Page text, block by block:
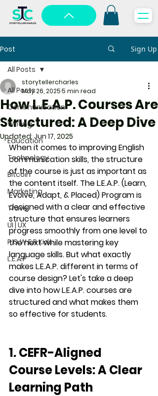
Post Sign Up
All Posts
Communication
Writing
Education
Technology
Bitcoin
Marketing
Travel
UI | UX
P.O.W.E.R Kids
L.E.A.P
All Posts
How L.E.A.P. Courses Are
Structured: A Deep Dive
storytellercharles
May 26, 20255 min read
Updated:Jun 17, 2025
When it comes to improving English
communication skills, the structure
of the course is just as important as
the content itself. The L.E.A.P. (Learn,
Evolve, Adapt, & Placed) Program is
designed with a clear and effective
structure that ensures learners
progress smoothly from one level to
the next while mastering key
language skills. But what exactly
makes L.E.A.P. different in terms of
course design? Let's take a deep
dive into how L.E.A.P. courses are
structured and what makes them
so effective for students.
1. CEFR-Aligned
Course Levels: A Clear
Learning Path